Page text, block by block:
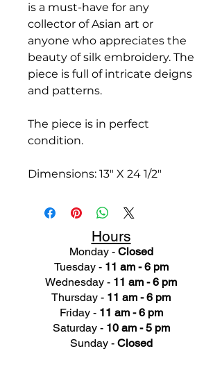
is a must-have for any
collector of Asian art or
anyone who appreciates the
beauty of silk embroidery. The
piece is full of intricate deigns
and patterns.
The piece is in perfect
condition.
Dimensions: 13" X 24 1/2"
Hours
Monday - Closed
Tuesday - 11 am - 6 pm
Wednesday - 11 am - 6 pm
Thursday - 11 am - 6 pm
Friday - 11 am - 6 pm
Saturday - 10 am - 5 pm
Sunday - Closed